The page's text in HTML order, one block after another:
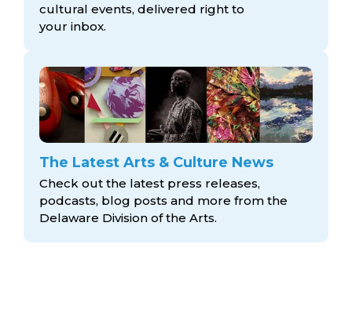
cultural events, delivered right to
your inbox.
The Latest Arts & Culture News
Check out the latest press releases,
podcasts, blog posts and more from the
Delaware Division of the Arts.